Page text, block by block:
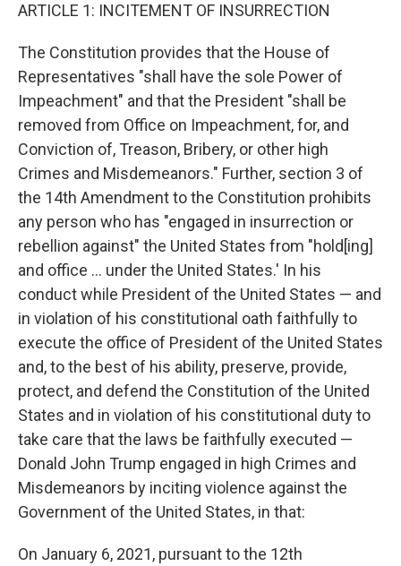
ARTICLE 1: INCITEMENT OF INSURRECTION
The Constitution provides that the House of
Representatives "shall have the sole Power of
Impeachment" and that the President "shall be
removed from Office on Impeachment, for, and
Conviction of, Treason, Bribery, or other high
Crimes and Misdemeanors." Further, section 3 of
the 14th Amendment to the Constitution prohibits
any person who has "engaged in insurrection or
rebellion against" the United States from "hold[ing]
and office ... under the United States.' In his
conduct while President of the United States — and
in violation of his constitutional oath faithfully to
execute the office of President of the United States
and, to the best of his ability, preserve, provide,
protect, and defend the Constitution of the United
States and in violation of his constitutional duty to
take care that the laws be faithfully executed —
Donald John Trump engaged in high Crimes and
Misdemeanors by inciting violence against the
Government of the United States, in that:
On January 6, 2021, pursuant to the 12th